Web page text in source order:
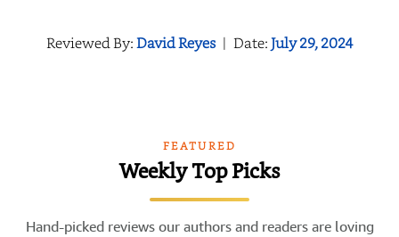
Reviewed By:David Reyes | Date:July 29, 2024
FEATURED
Weekly Top Picks
Hand-picked reviews our authors and readers are loving